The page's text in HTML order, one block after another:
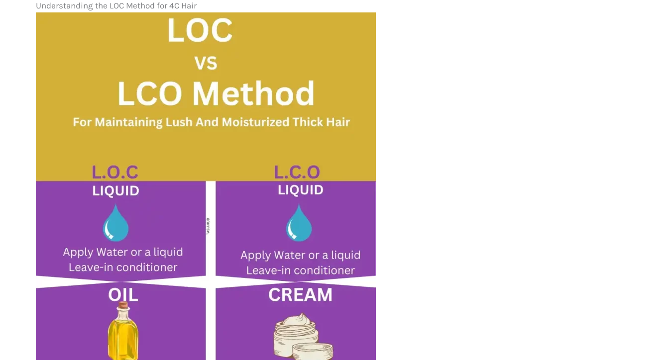
Understanding the LOC Method for 4C Hair